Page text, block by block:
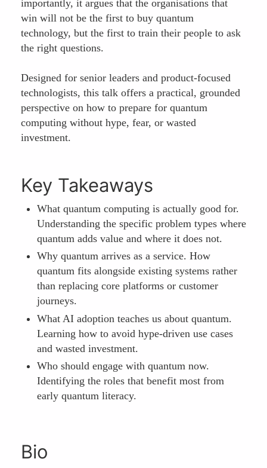
importantly, it argues that the organisations that
win will not be the first to buy quantum
technology, but the first to train their people to ask
the right questions.
Designed for senior leaders and product-focused
technologists, this talk offers a practical, grounded
perspective on how to prepare for quantum
computing without hype, fear, or wasted
investment.
Key Takeaways
What quantum computing is actually good for.
Understanding the specific problem types where
quantum adds value and where it does not.
Why quantum arrives as a service. How
quantum fits alongside existing systems rather
than replacing core platforms or customer
journeys.
What AI adoption teaches us about quantum.
Learning how to avoid hype-driven use cases
and wasted investment.
Who should engage with quantum now.
Identifying the roles that benefit most from
early quantum literacy.
Bio